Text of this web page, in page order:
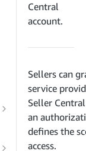
Central
account.
Sellers can
service
Seller
an
defines the
access.